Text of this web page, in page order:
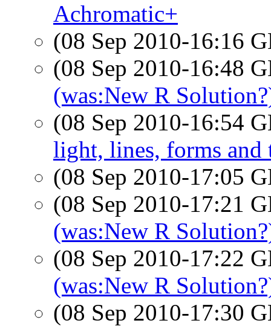
Achromatic+
(08 Sep 2010-16:16
(08 Sep 2010-16:48
(was:New R
(08 Sep 2010-16:54
light, lines, forms and
(08 Sep 2010-17:05
(08 Sep 2010-17:21
(was:New R
(08 Sep 2010-17:22
(was:New R
(08 Sep 2010-17:30